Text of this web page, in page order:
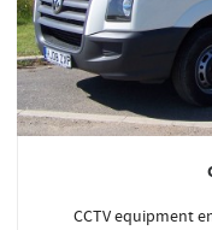
CCTV equipment